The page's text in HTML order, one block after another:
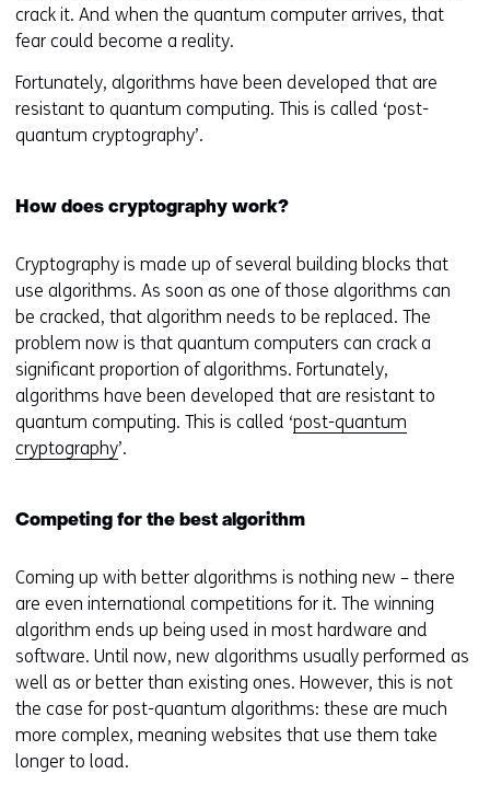
crack it. And when the quantum computer arrives, that
fear could become a reality.
Fortunately, algorithms have been developed that are
resistant to quantum computing. This is called ‘post-
quantum cryptography’.
How does cryptography work?
Cryptography is made up of several building blocks that
use algorithms. As soon as one of those algorithms can
be cracked, that algorithm needs to be replaced. The
problem now is that quantum computers can crack a
significant proportion of algorithms. Fortunately,
algorithms have been developed that are resistant to
quantum computing. This is called ‘post-quantum
cryptography’.
Competing for the best algorithm
Coming up with better algorithms is nothing new – there
are even international competitions for it. The winning
algorithm ends up being used in most hardware and
software. Until now, new algorithms usually performed as
well as or better than existing ones. However, this is not
the case for post-quantum algorithms: these are much
more complex, meaning websites that use them take
longer to load.